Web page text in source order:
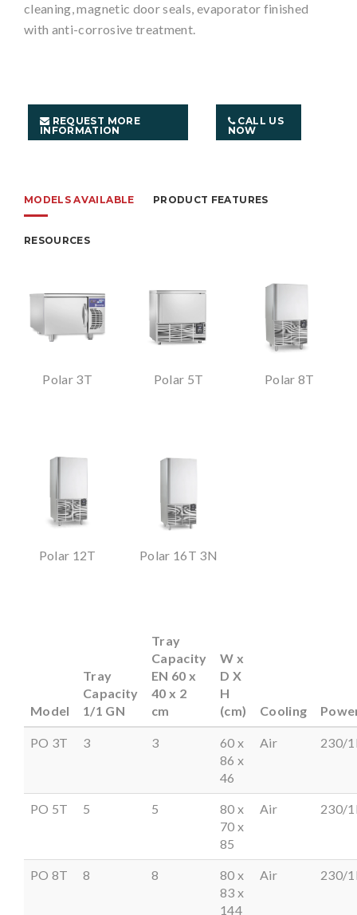
cleaning, magnetic door seals, evaporator finished
with anti-corrosive treatment.
REQUEST MORE
INFORMATION
CALL US
NOW
MODELS AVAILABLE PRODUCT FEATURES
RESOURCES
Polar 3T Polar 5T Polar 8T
Polar 12T Polar 16T 3N
Model
Tray
Capacity
1/1 GN
Tray
Capacity
EN 60 x
40 x 2
cm
W x
D X
H
(cm)
Cooling
PO 3T 3 3
60 x
86 x
46
Air 230/
PO 5T 5 5
80 x
70 x
85
Air 230/
PO 8T 8 8
80 x
83 x
144
Air 230/